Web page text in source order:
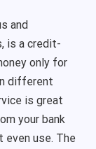
and
is a credit-
only for
different
is great
your bank
even use. The